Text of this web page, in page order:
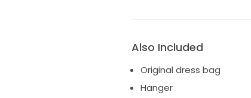
Also Included
Original dress bag
Hanger